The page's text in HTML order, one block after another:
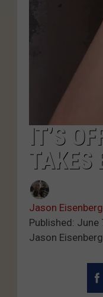
IT’S
TAKES
Jason Eisenberg
Published: June
Jason